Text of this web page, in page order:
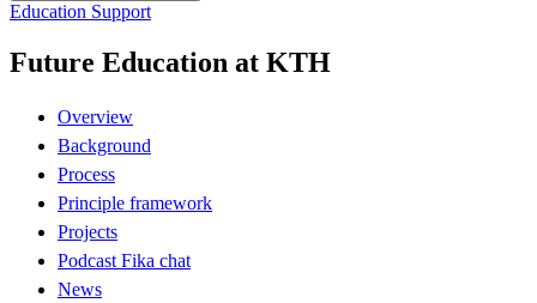
Education Support
Future Education at KTH
Overview
Background
Process
Principle framework
Projects
Podcast Fika chat
News